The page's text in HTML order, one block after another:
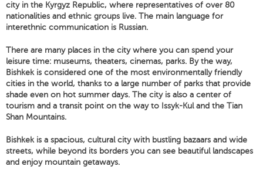
city in the Kyrgyz Republic, where representatives of over 80
nationalities and ethnic groups live. The main language for
interethnic communication is Russian.
There are many places in the city where you can spend your
leisure time: museums, theaters, cinemas, parks. By the way,
Bishkek is considered one of the most environmentally friendly
cities in the world, thanks to a large number of parks that provide
shade even on hot summer days. The city is also a center of
tourism and a transit point on the way to Issyk-Kul and the Tian
Shan Mountains.
Bishkek is a spacious, cultural city with bustling bazaars and wide
streets, while beyond its borders you can see beautiful landscapes
and enjoy mountain getaways.